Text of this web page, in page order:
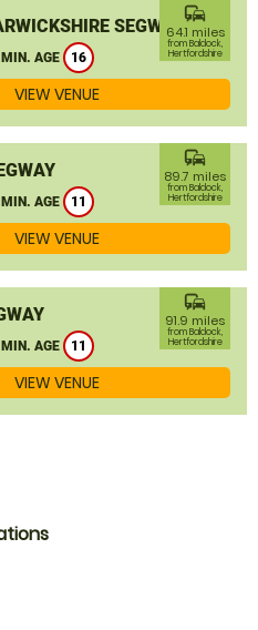
SEGWAY
MIN. AGE 16
commute
64.1 miles
from Baldock,
Hertfordshire
VIEW VENUE
MIN. AGE 11
commute
89.7 miles
from Baldock,
Hertfordshire
VIEW VENUE
MIN. AGE 11
commute
91.9 miles
from Baldock,
Hertfordshire
VIEW VENUE